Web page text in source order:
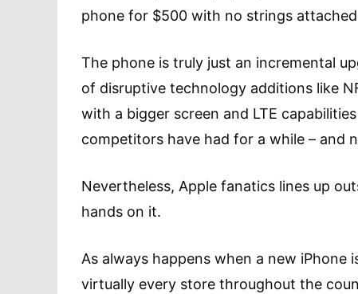
phone for $500 with no strings
The phone is truly just an incremental
of disruptive technology additions like
with a bigger screen and LTE
competitors have had for a while – and
Nevertheless, Apple fanatics lines up
hands on it.
As always happens when a new iPhone
virtually every store throughout the